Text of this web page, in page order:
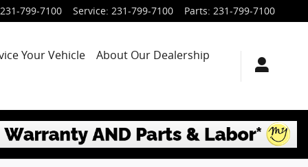
231-799-7100 Service: 231-799-7100 Parts: 231-799-7100
Your Vehicle About Our Dealership